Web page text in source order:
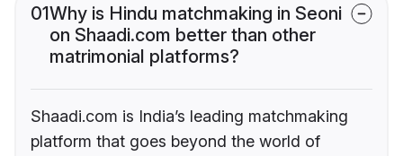
01Why is Hindu matchmaking in Seoni
on Shaadi.com better than other
matrimonial platforms?
Shaadi.com is India’s leading matchmaking
platform that goes beyond the world of